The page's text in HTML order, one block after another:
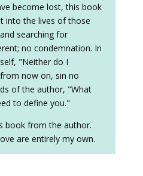
become lost, this book
into the lives of those
searching for
no condemnation. In
"Neither do I
now on, sin no
of the author, "What
to define you."
book from the author.
are entirely my own.